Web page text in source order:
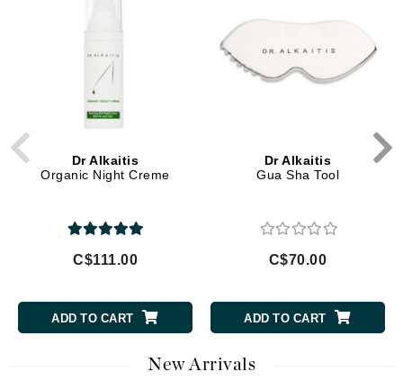
Dr Alkaitis
Organic Night Creme
C$111.00
ADD TO CART
Dr Alkaitis
Gua Sha Tool
C$70.00
ADD TO CART
New Arrivals